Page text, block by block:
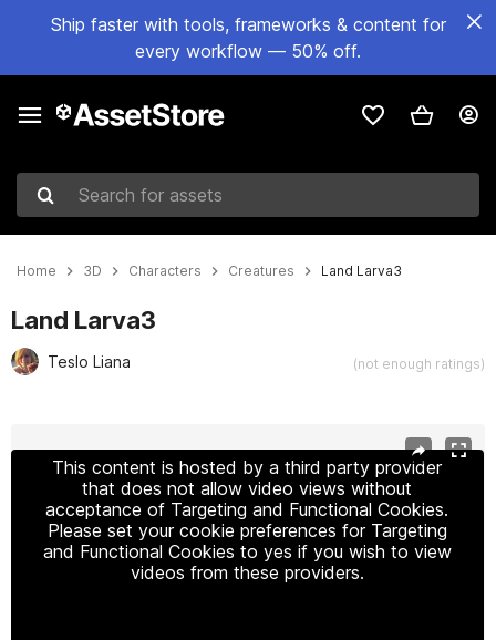
Ship faster with tools, frameworks & content for
every workflow — 50% off.
Search for assets
Home 3D Characters Creatures Land Larva3
Land Larva3
Teslo Liana (not enough ratings)
This content is hosted by a third party provider
that does not allow video views without
acceptance of Targeting and Functional Cookies.
Please set your cookie preferences for Targeting
and Functional Cookies to yes if you wish to view
videos from these providers.